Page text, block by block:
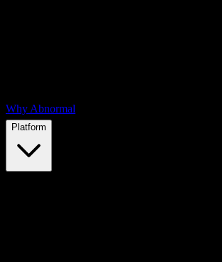
Why Abnormal
Platform